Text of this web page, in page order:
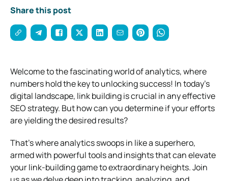
Share this post
Welcome to the fascinating world of analytics, where
numbers hold the key to unlocking success! In today’s
digital landscape, link building is crucial in any effective
SEO strategy. But how can you determine if your efforts
are yielding the desired results?
That’s where analytics swoops in like a superhero,
armed with powerful tools and insights that can elevate
your link-building game to extraordinary heights. Join